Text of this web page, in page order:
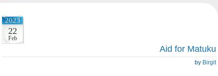
2023
22
Feb
Aid for Matuku
by Birgit